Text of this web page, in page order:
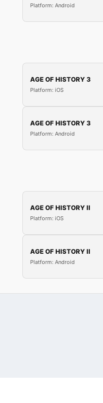
Platform: Android
AGE OF HISTORY 3
Platform: iOS
AGE OF HISTORY 3
Platform: Android
AGE OF HISTORY II
Platform: iOS
AGE OF HISTORY II
Platform: Android